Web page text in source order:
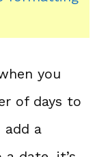
you
of days to
add a